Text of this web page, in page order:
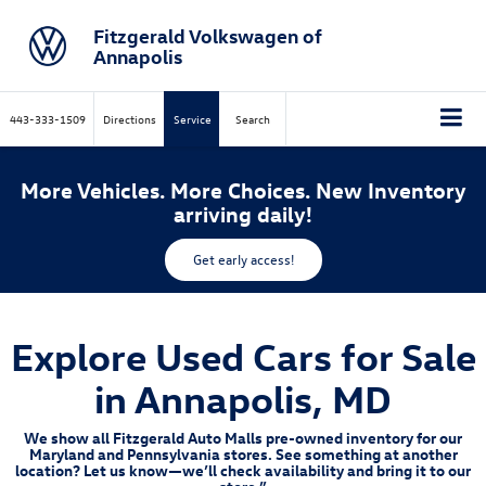
Fitzgerald Volkswagen of
Annapolis
443-333-1509 Directions Service Search
More Vehicles. More Choices. New Inventory
arriving daily!
Get early access!
Explore Used Cars for Sale
in Annapolis, MD
We show all Fitzgerald Auto Malls pre-owned inventory for our
Maryland and Pennsylvania stores. See something at another
location? Let us know—we’ll check availability and bring it to our